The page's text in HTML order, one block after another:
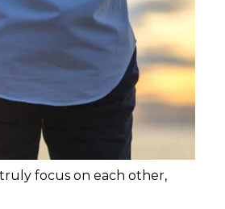
focus on each other,